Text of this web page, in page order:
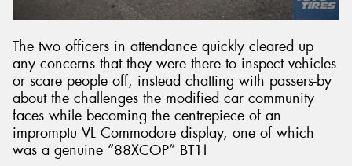
The two officers in attendance quickly cleared up
any concerns that they were there to inspect vehicles
or scare people off, instead chatting with passers-by
about the challenges the modified car community
faces while becoming the centrepiece of an
impromptu VL Commodore display, one of which
was a genuine “88XCOP” BT1!